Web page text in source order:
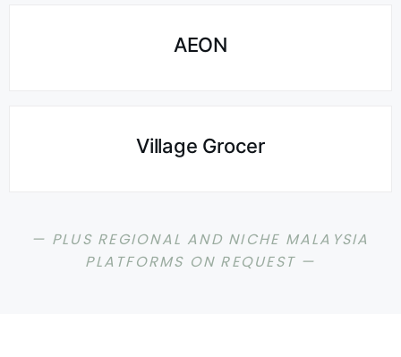
AEON
Village Grocer
— PLUS REGIONAL AND NICHE MALAYSIA
PLATFORMS ON REQUEST —